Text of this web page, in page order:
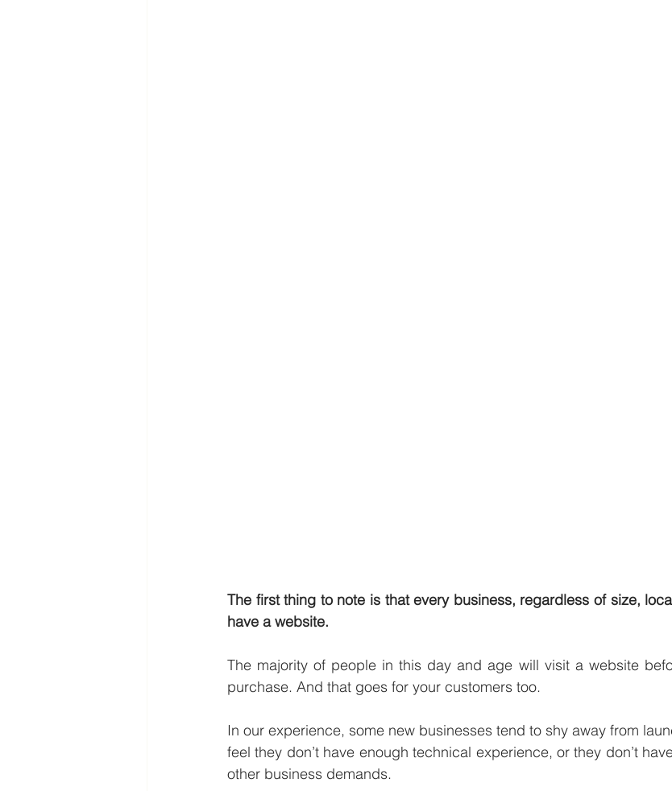
The first thing to note is that every business, regardless of size,
have a website.
The majority of people in this day and age will visit a website
purchase. And that goes for your customers too.
In our experience, some new businesses tend to shy away from
feel they don’t have enough technical experience, or they don’t
other business demands.